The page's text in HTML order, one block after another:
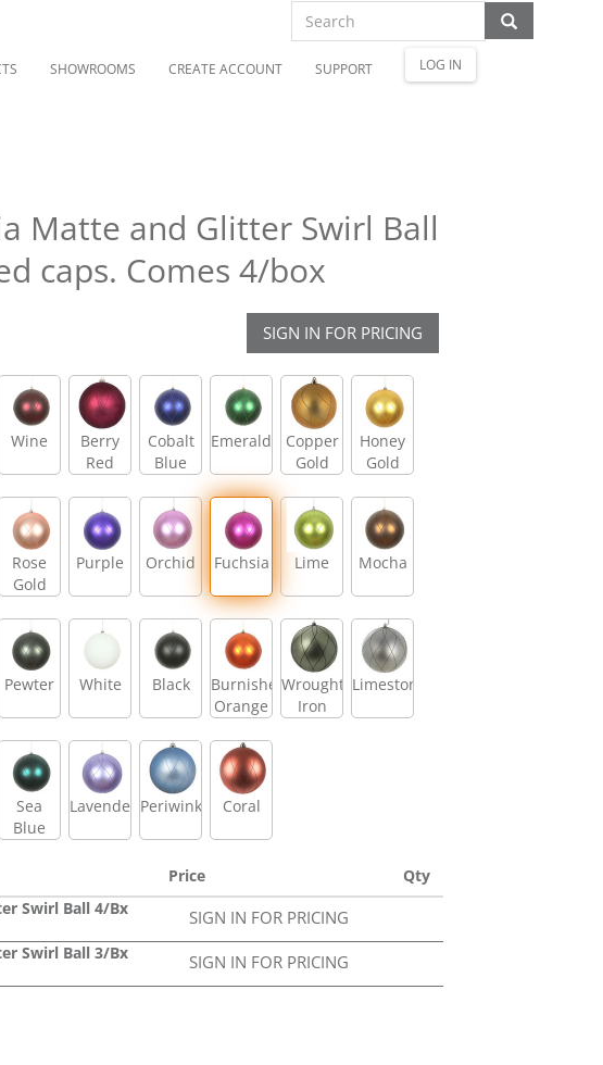
SHOWROOMS CREATE ACCOUNT SUPPORT LOG IN
Matte and Glitter Swirl Ball
caps. Comes 4/box
SIGN IN FOR PRICING
Wine
Berry
Red
Cobalt
Blue
Emerald
Copper
Gold
Honey
Gold
Rose
Gold
Purple Orchid Fuchsia Lime Mocha
Pewter White Black
Burnished
Orange
Wrought
Iron
Limestone
Sea
Blue
Lavender Periwinkle Coral
Price
Qty
Swirl Ball 4/Bx
SIGN IN FOR PRICING
Swirl Ball 3/Bx
SIGN IN FOR PRICING